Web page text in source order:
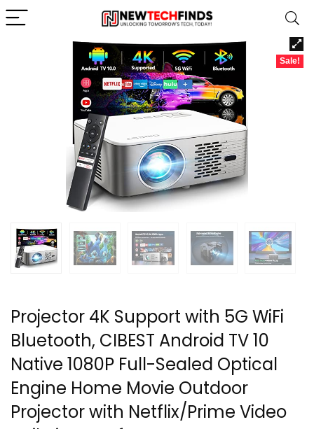
Sale!
Projector 4K Support with 5G WiFi
Bluetooth, CIBEST Android TV 10
Native 1080P Full-Sealed Optical
Engine Home Movie Outdoor
Projector with Netflix/Prime Video